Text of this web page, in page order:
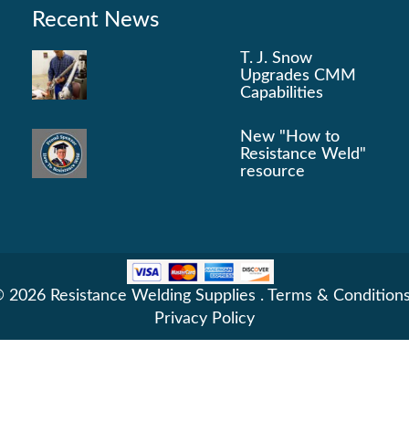
Recent News
T. J. Snow
Upgrades CMM
Capabilities
New "How to
Resistance Weld"
resource
2026 Resistance Welding Supplies . Terms &
Privacy Policy